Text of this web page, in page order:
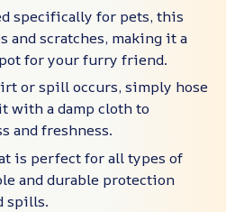
specifically for pets, this
and scratches, making it a
for your furry friend.
or spill occurs, simply hose
with a damp cloth to
and freshness.
is perfect for all types of
and durable protection
spills.